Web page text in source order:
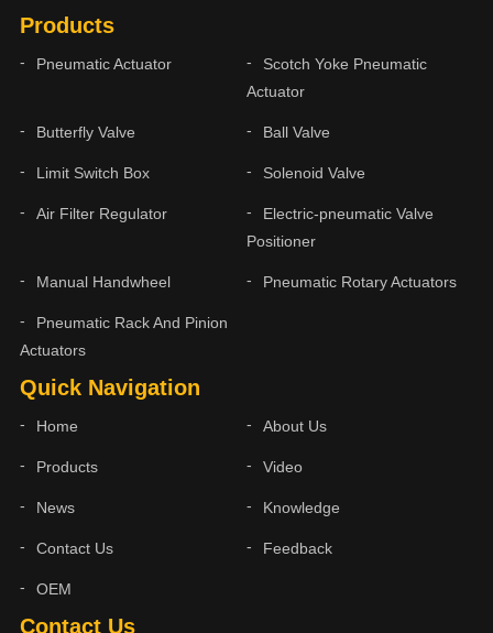
Contact Us
Quick Navigation
Home About Us
Products Video
News Knowledge
Contact Us Feedback
OEM
Products
Pneumatic Actuator
Scotch Yoke Pneumatic
Actuator
Butterfly Valve Ball Valve
Limit Switch Box Solenoid Valve
Air Filter Regulator
Electric-pneumatic Valve
Positioner
Manual Handwheel Pneumatic Rotary Actuators
Pneumatic Rack And Pinion
Actuators